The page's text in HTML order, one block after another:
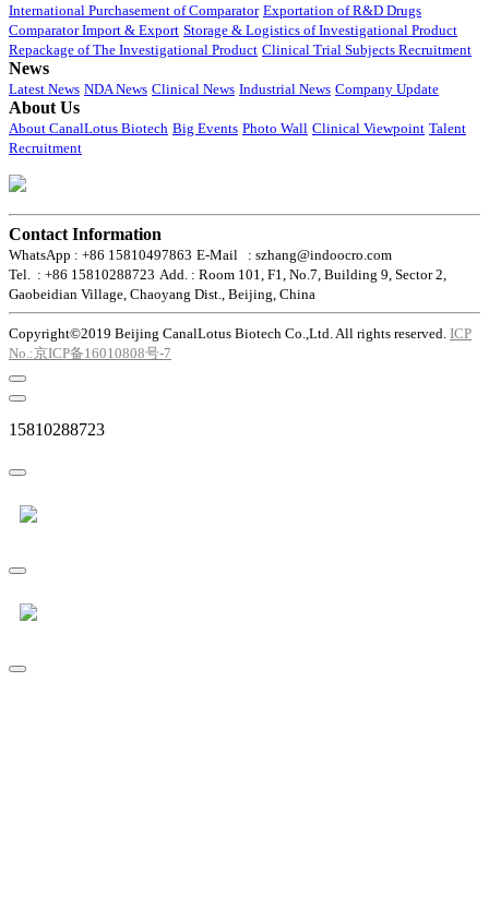
International Purchasement of Comparator Exportation of R&D Drugs
Comparator Import & Export Storage & Logistics of Investigational Product
Repackage of The Investigational Product Clinical Trial Subjects Recruitment
News
Latest News NDA News Clinical News Industrial News Company Update
About Us
About CanalLotus Biotech Big Events Photo Wall Clinical Viewpoint Talent
Recruitment
Contact Information
WhatsApp : +86 15810497863 E-Mail : szhang@indoocro.com
Tel. : +86 15810288723 Add. : Room 101, F1, No.7, Building 9, Sector 2,
Gaobeidian Village, Chaoyang Dist., Beijing, China
Copyright©2019 Beijing CanalLotus Biotech Co.,Ltd. All rights reserved. ICP
No.:京ICP备16010808号-7
15810288723